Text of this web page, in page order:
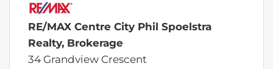
RE/MAX Centre City Phil Spoelstra
Realty, Brokerage
34 Grandview Crescent